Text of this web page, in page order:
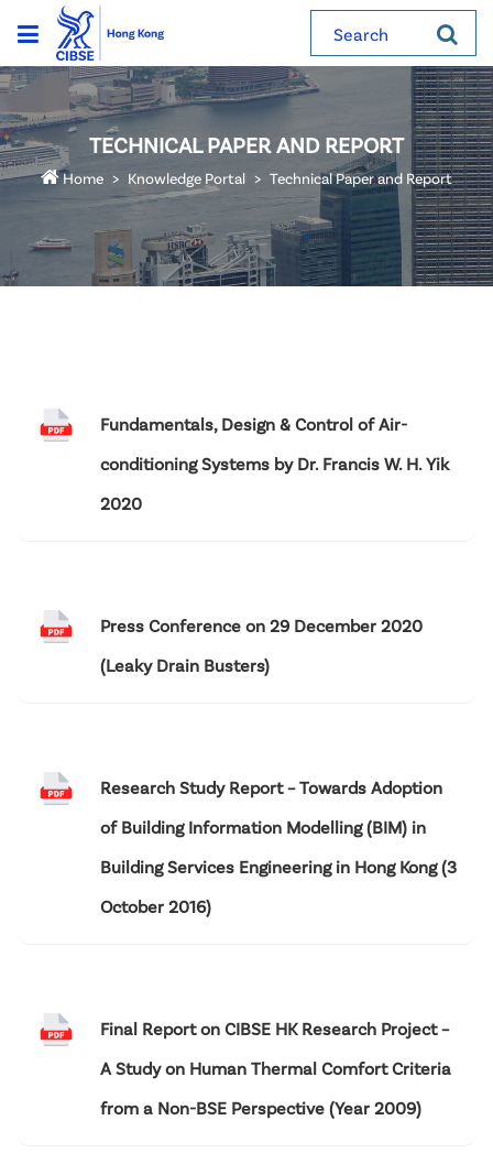
Search
TECHNICAL PAPER AND REPORT
Home Knowledge Portal Technical Paper and Report
Fundamentals, Design & Control of Air-
conditioning Systems by Dr. Francis W. H. Yik
2020
Press Conference on 29 December 2020
(Leaky Drain Busters)
Research Study Report – Towards Adoption
of Building Information Modelling (BIM) in
Building Services Engineering in Hong Kong (3
October 2016)
Final Report on CIBSE HK Research Project –
A Study on Human Thermal Comfort Criteria
from a Non-BSE Perspective (Year 2009)